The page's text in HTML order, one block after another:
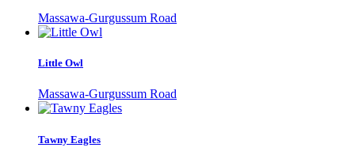
Massawa-Gurgussum Road
Little Owl
Massawa-Gurgussum Road
Tawny Eagles